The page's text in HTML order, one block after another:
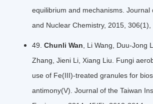
equilibrium and mechanisms. Journal
and Nuclear Chemistry, 2015, 306(1),
49. Chunli Wan, Li Wang, Duu-Jong
Zhang, Jieni Li, Xiang Liu. Fungi
use of Fe(III)-treated granules for
antimony(V). Journal of the Taiwan